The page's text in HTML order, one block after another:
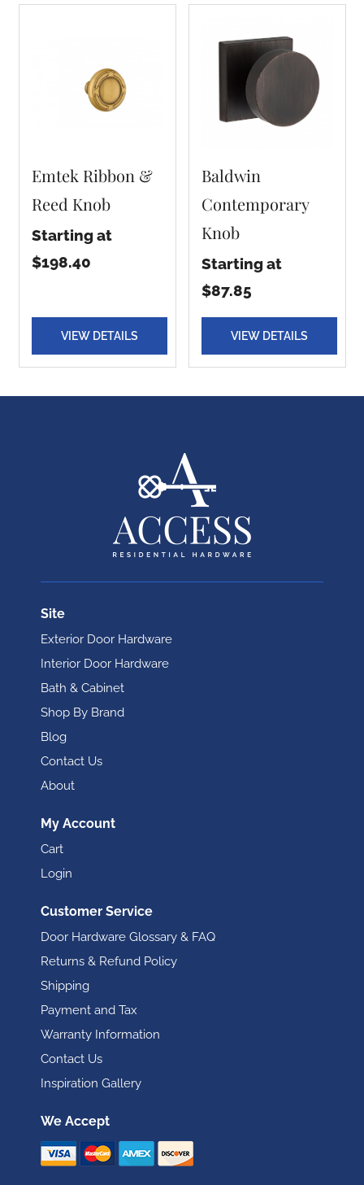
Emtek Ribbon &
Reed Knob
Starting at
$198.40
VIEW DETAILS
Baldwin
Contemporary
Knob
Starting at
$87.85
VIEW DETAILS
Site
Exterior Door Hardware
Interior Door Hardware
Bath & Cabinet
Shop By Brand
Blog
Contact Us
About
My Account
Cart
Login
Customer Service
Door Hardware Glossary & FAQ
Returns & Refund Policy
Shipping
Payment and Tax
Warranty Information
Contact Us
Inspiration Gallery
We Accept